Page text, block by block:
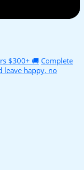
$300+ 🚚 Complete
leave happy, no